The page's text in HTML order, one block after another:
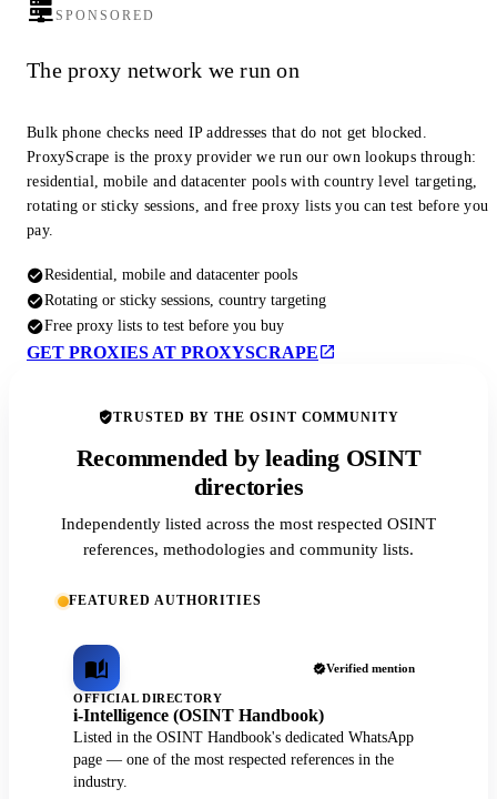
SPONSORED
The proxy network we run on
Bulk phone checks need IP addresses that do not get blocked.
ProxyScrape is the proxy provider we run our own lookups through:
residential, mobile and datacenter pools with country level targeting,
rotating or sticky sessions, and free proxy lists you can test before you
pay.
Residential, mobile and datacenter pools
Rotating or sticky sessions, country targeting
Free proxy lists to test before you buy
GET PROXIES AT PROXYSCRAPE
TRUSTED BY THE OSINT COMMUNITY
Recommended by leading OSINT
directories
Independently listed across the most respected OSINT
references, methodologies and community lists.
FEATURED AUTHORITIES
Verified mention
OFFICIAL DIRECTORY
i-Intelligence (OSINT Handbook)
Listed in the OSINT Handbook's dedicated WhatsApp
page — one of the most respected references in the
industry.